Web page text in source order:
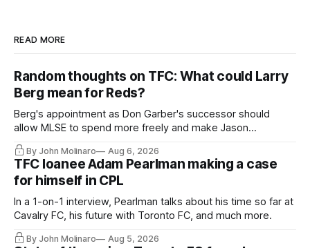
READ MORE
Random thoughts on TFC: What could Larry
Berg mean for Reds?
Berg's appointment as Don Garber's successor should
allow MLSE to spend more freely and make Jason
Hernandez's job easier.
By John Molinaro Aug 6, 2026
TFC loanee Adam Pearlman making a case
for himself in CPL
In a 1-on-1 interview, Pearlman talks about his time so far at
Cavalry FC, his future with Toronto FC, and much more.
By John Molinaro Aug 5, 2026